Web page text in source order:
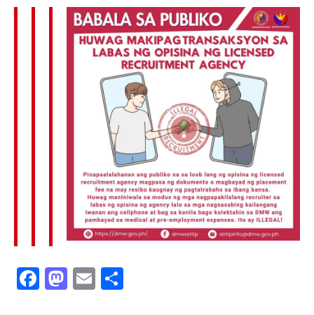
Facebook
Mastodon
Email